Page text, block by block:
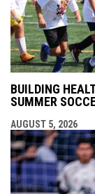
BUILDING
SUMMER
AUGUST 5, 2026